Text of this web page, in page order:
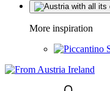
More inspiration